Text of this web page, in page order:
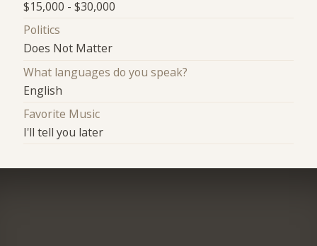
$15,000 - $30,000
Politics
Does Not Matter
What languages do you speak?
English
Favorite Music
I'll tell you later